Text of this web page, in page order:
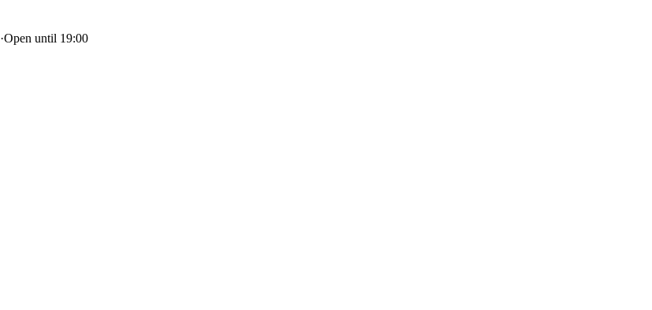
·Open until 19:00